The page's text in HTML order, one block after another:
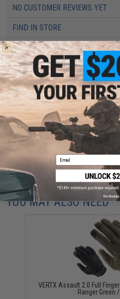
NO CUSTOMER REVIEWS YET
FIND IN STORE
Have an urgent question about this
are standing by to answer your
Warning: California's Proposition 65
This item is currently Sold Out. Most out
within 1-3 weeks. Some items may
your wishlist to keep posted on its
ADD TO WISHLIST
Did you find this product somewhere else for
YOU MAY ALSO NEED
VERTX Assault 2.0 Full
Ranger Green
Email
No thanks